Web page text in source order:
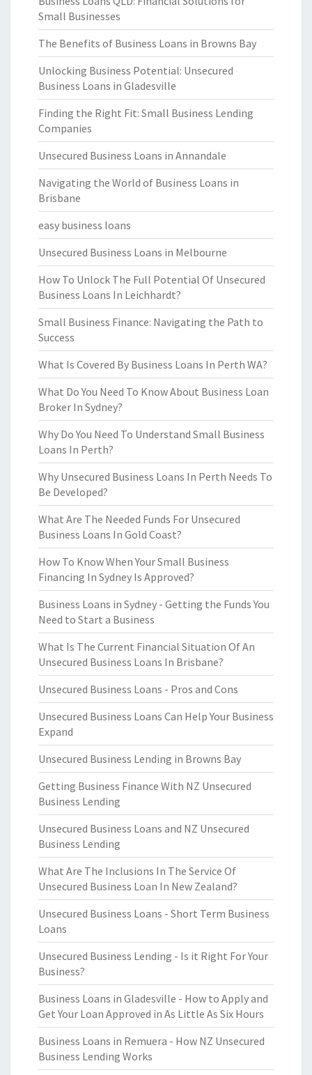
Small Businesses
The Benefits of Business Loans in Browns Bay
Unlocking Business Potential: Unsecured
Business Loans in Gladesville
Finding the Right Fit: Small Business Lending
Companies
Unsecured Business Loans in Annandale
Navigating the World of Business Loans in
Brisbane
easy business loans
Unsecured Business Loans in Melbourne
How To Unlock The Full Potential Of Unsecured
Business Loans In Leichhardt?
Small Business Finance: Navigating the Path to
Success
What Is Covered By Business Loans In Perth WA?
What Do You Need To Know About Business Loan
Broker In Sydney?
Why Do You Need To Understand Small Business
Loans In Perth?
Why Unsecured Business Loans In Perth Needs To
Be Developed?
What Are The Needed Funds For Unsecured
Business Loans In Gold Coast?
How To Know When Your Small Business
Financing In Sydney Is Approved?
Business Loans in Sydney - Getting the Funds You
Need to Start a Business
What Is The Current Financial Situation Of An
Unsecured Business Loans In Brisbane?
Unsecured Business Loans - Pros and Cons
Unsecured Business Loans Can Help Your Business
Expand
Unsecured Business Lending in Browns Bay
Getting Business Finance With NZ Unsecured
Business Lending
Unsecured Business Loans and NZ Unsecured
Business Lending
What Are The Inclusions In The Service Of
Unsecured Business Loan In New Zealand?
Unsecured Business Loans - Short Term Business
Loans
Unsecured Business Lending - Is it Right For Your
Business?
Business Loans in Gladesville - How to Apply and
Get Your Loan Approved in As Little As Six Hours
Business Loans in Remuera - How NZ Unsecured
Business Lending Works